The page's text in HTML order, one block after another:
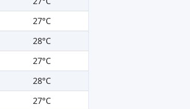
27°C
28°C
27°C
28°C
27°C